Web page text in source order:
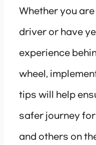
Whether you are
driver or have
experience
wheel,
tips will help
safer journey
and others on